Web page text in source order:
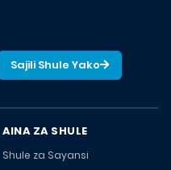
Sajili Shule Yako
AINA ZA SHULE
Shule za Sayansi